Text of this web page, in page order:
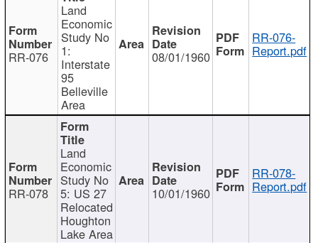
RR-076
Land
Economic
Study No
1:
Interstate
95
Belleville
Area
08/01/1960
RR-076-
Report.pdf
RR-078
Land
Economic
Study No
5: US 27
Relocated
Houghton
Lake Area
10/01/1960
RR-078-
Report.pdf